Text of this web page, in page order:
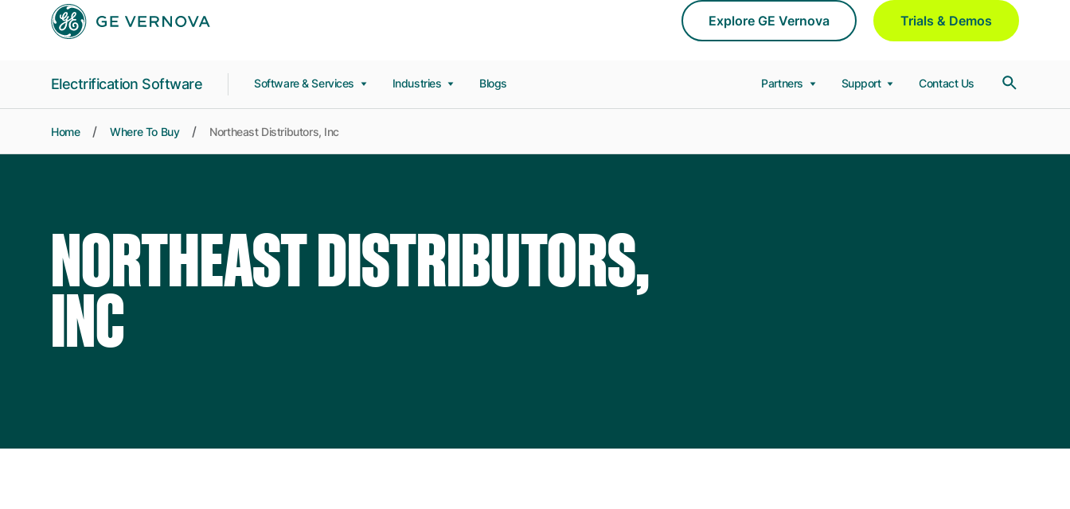
Skip to main content
Explore GE Vernova Trials & Demos
Electrification Software Software & Services Industries Blogs Partners Support Contact Us
Home Where To Buy Northeast Distributors, Inc
NORTHEAST DISTRIBUTORS,
INC